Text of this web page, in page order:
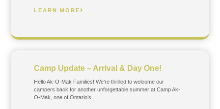
LEARN MORE
Camp Update – Arrival & Day One!
Hello Ak-O-Mak Families! We’re thrilled to welcome our
campers back for another unforgettable summer at Camp Ak-
O-Mak, one of Ontario’s…